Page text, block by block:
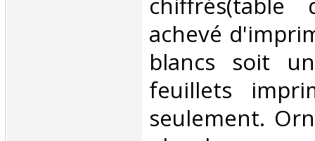
achevé
blancs soit
feuillets
seulement.